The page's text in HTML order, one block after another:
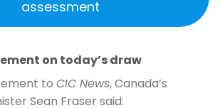
assessment
on today’s draw
to CIC News, Canada’s
Sean Fraser said: